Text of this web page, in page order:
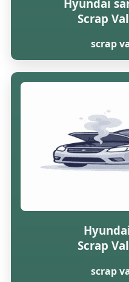
Hyundai
Scrap
scrap
Scrap
scrap